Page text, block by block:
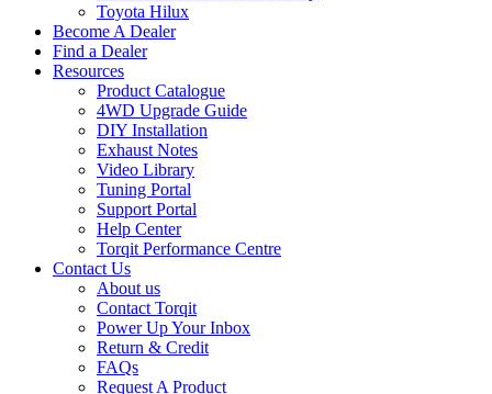
Toyota Hilux
Become A Dealer
Find a Dealer
Resources
Product Catalogue
4WD Upgrade Guide
DIY Installation
Exhaust Notes
Video Library
Tuning Portal
Support Portal
Help Center
Torqit Performance Centre
Contact Us
About us
Contact Torqit
Power Up Your Inbox
Return & Credit
FAQs
Request A Product